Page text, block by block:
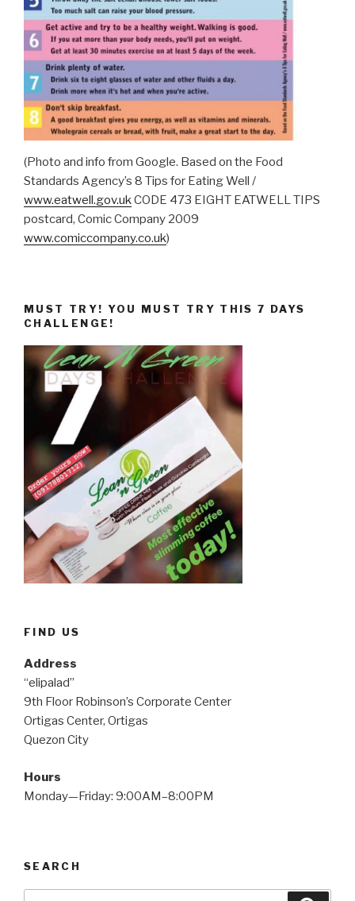
(Photo and info from Google. Based on the Food
Standards Agency’s 8 Tips for Eating Well /
www.eatwell.gov.ukCODE 473 EIGHT EATWELL TIPS
postcard, Comic Company 2009
www.comiccompany.co.uk)
MUST TRY! YOU MUST TRY THIS 7 DAYS
CHALLENGE!
FIND US
Address
“elipalad”
9th Floor Robinson’s Corporate Center
Ortigas Center, Ortigas
Quezon City
Hours
Monday—Friday: 9:00AM–8:00PM
SEARCH